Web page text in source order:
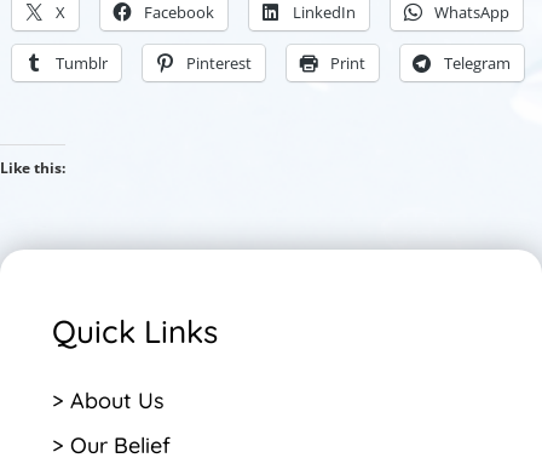
X Facebook LinkedIn WhatsApp
Tumblr Pinterest Print Telegram
Like this:
Quick Links
> About Us
> Our Belief